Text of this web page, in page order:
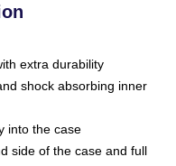
extra durability
shock absorbing inner
into the case
side of the case and full